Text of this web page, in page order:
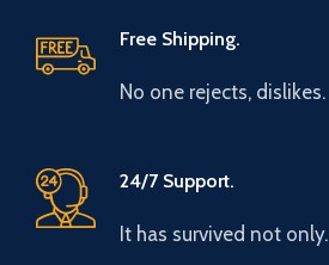
Free Shipping.
No one rejects, dislikes.
24/7 Support.
It has survived not only.